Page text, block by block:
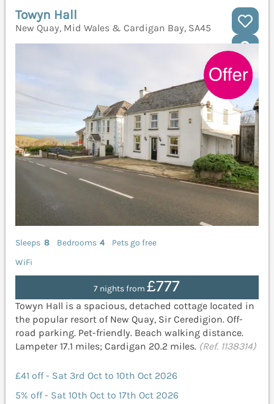
Towyn Hall
New Quay, Mid Wales & Cardigan Bay, SA45
Sleeps 8 Bedrooms 4
Pets go free
WiFi
7 nights from£777
Towyn Hall is a spacious, detached cottage located in
the popular resort of New Quay, Sir Ceredigion. Off-
road parking. Pet-friendly. Beach walking distance.
Lampeter 17.1 miles; Cardigan 20.2 miles. (Ref. 1138314)
£41 off - Sat 3rd Oct to 10th Oct 2026
5% off - Sat 10th Oct to 17th Oct 2026